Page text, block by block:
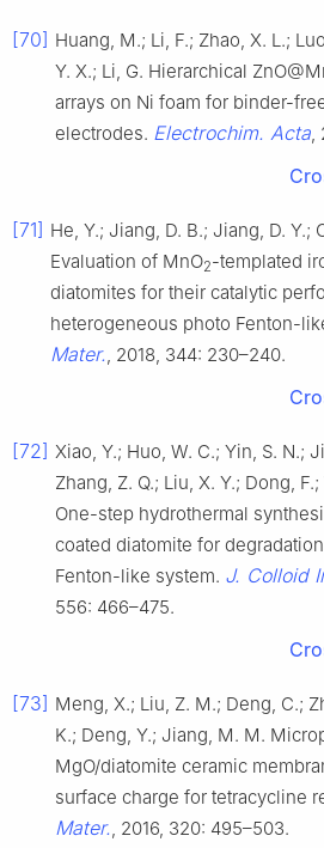
[70] Huang, M.; Li, F.; Zhao, X. L.;
Y. X.; Li, G. Hierarchical
arrays on Ni foam for binder-
electrodes. Electrochim. Acta,
[71] He, Y.; Jiang, D. B.; Jiang, D. Y.;
Evaluation of MnO2-templated
diatomites for their catalytic
heterogeneous photo Fenton-
Mater., 2018, 344: 230–240.
[72] Xiao, Y.; Huo, W. C.; Yin, S. N.;
Zhang, Z. Q.; Liu, X. Y.; Dong,
One-step hydrothermal
coated diatomite for
Fenton-like system. J. Colloid
556: 466–475.
[73] Meng, X.; Liu, Z. M.; Deng, C.;
K.; Deng, Y.; Jiang, M. M.
MgO/diatomite ceramic
surface charge for tetracycline
Mater., 2016, 320: 495–503.